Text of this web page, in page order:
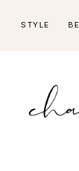
navigation
STYLE